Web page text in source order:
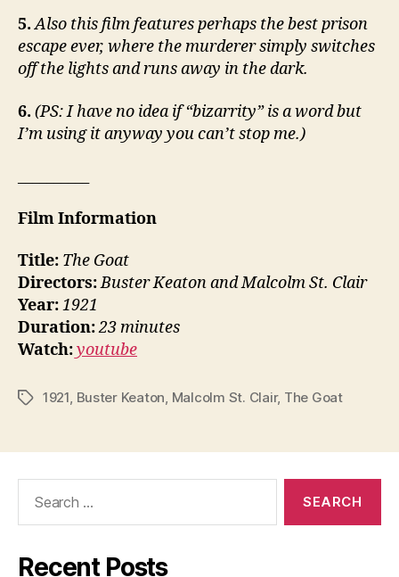
5. Also this film features perhaps the best prison
escape ever, where the murderer simply switches
off the lights and runs away in the dark.
6. (PS: I have no idea if “bizarrity” is a word but
I’m using it anyway you can’t stop me.)
Film Information
Title: The Goat
Directors:Buster Keaton and Malcolm St. Clair
Year:1921
Duration:23 minutes
Watch:youtube
Tags1921, Buster Keaton, Malcolm St. Clair, The Goat
Recent Posts